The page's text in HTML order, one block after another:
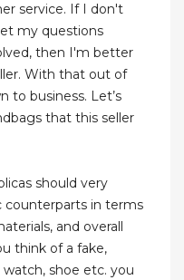
service. If I don't
my questions
then I'm better
With that out of
to business. Let’s
that this seller
should very
counterparts in terms
and overall
think of a fake,
shoe etc. you